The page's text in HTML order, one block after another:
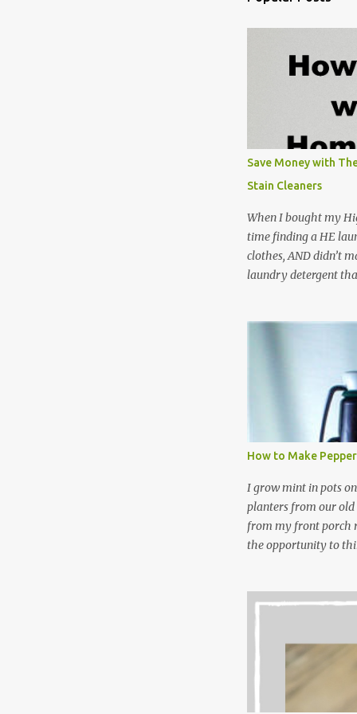
Save Money with
Stain Cleaners
When I bought my
time finding a HE
clothes, AND didn’t
laundry detergent
waste. Slowly but
like laundry stain
and wool wash
stuff) and money. It
all around! Pin this
How to Make
I grow mint in pots
planters from our
from my front porch
the opportunity to
and do not taste as
that doesn’t make
I’m going to make
not a pure